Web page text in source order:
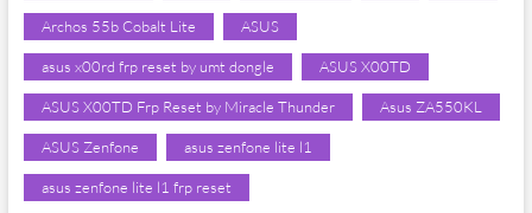
Archos 55b Cobalt Lite ASUS
asus x00rd frp reset by umt dongle ASUS X00TD
ASUS X00TD Frp Reset by Miracle Thunder Asus ZA550KL
ASUS Zenfone asus zenfone lite l1
asus zenfone lite l1 frp reset